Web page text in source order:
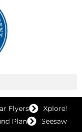
Flyers
Xplore!
Plan Seesaw